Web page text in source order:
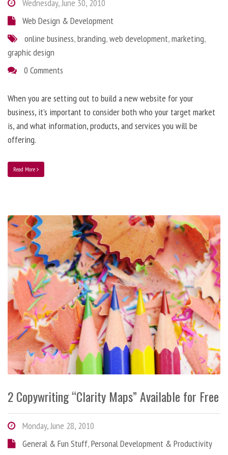
Wednesday, June 30, 2010
Web Design & Development
online business,branding,web development,marketing,
graphic design
0 Comments
When you are setting out to build a new website for your
business, it’s important to consider both who your target market
is, and what information, products, and services you will be
offering.
Read More
2 Copywriting “Clarity Maps” Available for Free
Monday, June 28, 2010
General & Fun Stuff,Personal Development & Productivity